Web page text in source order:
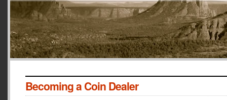
Becoming a Coin Dealer